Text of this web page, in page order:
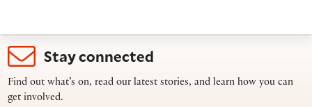
Stay connected
Find out what’s on, read our latest stories, and learn how you can
get involved.